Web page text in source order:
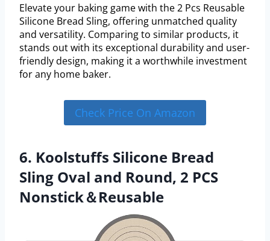
Elevate your baking game with the 2 Pcs Reusable
Silicone Bread Sling, offering unmatched quality
and versatility. Comparing to similar products, it
stands out with its exceptional durability and user-
friendly design, making it a worthwhile investment
for any home baker.
Check Price On Amazon
6. Koolstuffs Silicone Bread
Sling Oval and Round, 2 PCS
Nonstick＆Reusable